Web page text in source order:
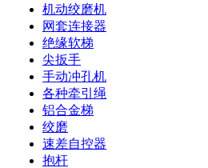
机动绞磨机
网套连接器
绝缘软梯
尖扳手
手动冲孔机
各种牵引绳
铝合金梯
绞磨
速差自控器
抱杆